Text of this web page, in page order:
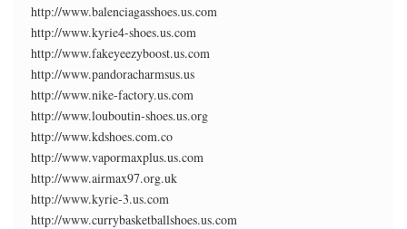
http://www.balenciagasshoes.us.com
http://www.kyrie4-shoes.us.com
http://www.fakeyeezyboost.us.com
http://www.pandoracharmsus.us
http://www.nike-factory.us.com
http://www.louboutin-shoes.us.org
http://www.kdshoes.com.co
http://www.vapormaxplus.us.com
http://www.airmax97.org.uk
http://www.kyrie-3.us.com
http://www.currybasketballshoes.us.com